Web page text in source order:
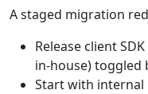
A staged migration
Release client
in‑house) toggled
Start with internal